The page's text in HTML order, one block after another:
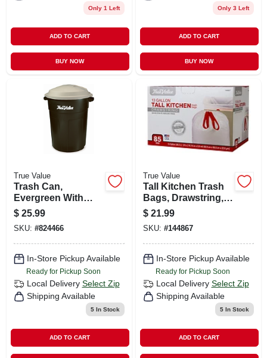
Only 1 Left
ADD TO CART
BUY NOW
Only 3 Left
ADD TO CART
BUY NOW
True Value
Trash Can,
Evergreen With
True Value Logo, 32
Gallons
$ 25.99
SKU: #824466
In-Store Pickup Available
Ready for Pickup Soon
Local Delivery Select Zip
Shipping Available
5In Stock
ADD TO CART
True Value
Tall Kitchen Trash
Bags, Drawstring,
13 Gallons, 85-ct.
$ 21.99
SKU: #144867
In-Store Pickup Available
Ready for Pickup Soon
Local Delivery Select Zip
Shipping Available
5In Stock
ADD TO CART